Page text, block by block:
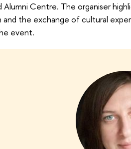
Alumni Centre. The organiser
the exchange of cultural
event.